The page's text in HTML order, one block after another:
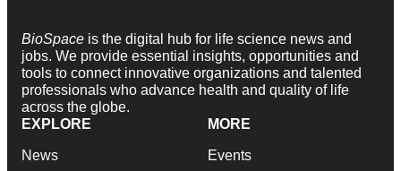
BioSpace is the digital hub for life science news and
jobs. We provide essential insights, opportunities and
tools to connect innovative organizations and talented
professionals who advance health and quality of life
across the globe.
EXPLORE
News
MORE
Events